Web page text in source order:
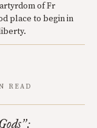
of Fr
place to begin in
READ
”: